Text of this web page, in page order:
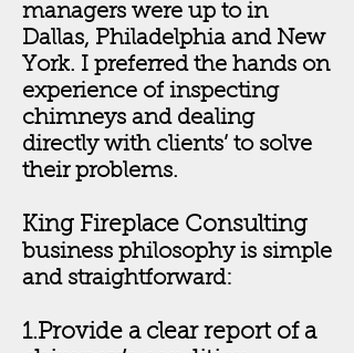
managers were up to in
Dallas, Philadelphia and New
York. I preferred the hands on
experience of inspecting
chimneys and dealing
directly with clients’ to solve
their problems.
King Fireplace Consulting
business philosophy is simple
and straightforward:
1.Provide a clear report of a